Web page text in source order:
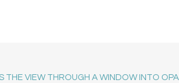
THE VIEW THROUGH A WINDOW INTO